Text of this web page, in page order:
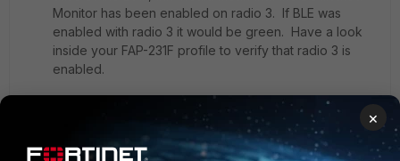
Monitor has been enabled on radio 3. If BLE was
enabled with radio 3 it would be green. Have a look
inside your FAP-231F profile to verify that radio 3 is
enabled.
Based on that I'd say that BLE is not turned on. ×